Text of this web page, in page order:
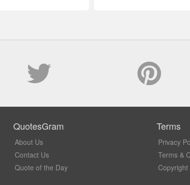
QuotesGram
About Us
Contact Us
Quote of the Day
Terms
Privacy
Terms &